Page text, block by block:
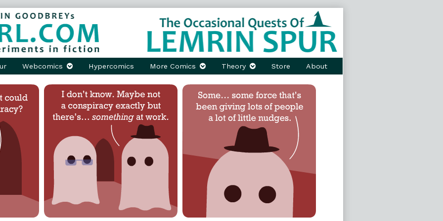
Webcomics Hypercomics More Comics Theory Store About